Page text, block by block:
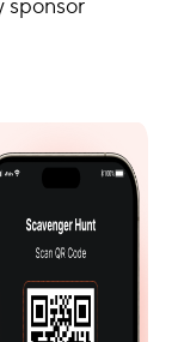
sponsor